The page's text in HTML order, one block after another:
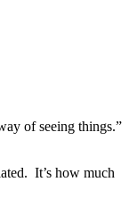
of seeing things.”
It’s how much